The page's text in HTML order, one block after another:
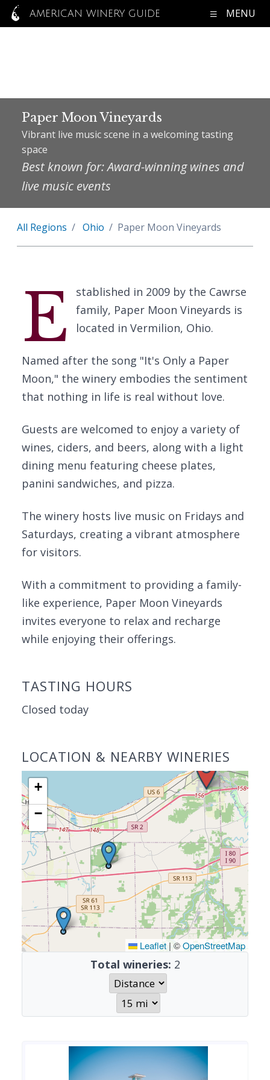
AMERICAN WINERY GUIDE MENU
Paper Moon Vineyards
Vibrant live music scene in a welcoming tasting
space
Best known for: Award-winning wines and
live music events
All Regions Ohio Paper Moon Vineyards
E
stablished in 2009 by the Cawrse
family, Paper Moon Vineyards is
located in Vermilion, Ohio.
Named after the song "It's Only a Paper
Moon," the winery embodies the sentiment
that nothing in life is real without love.
Guests are welcomed to enjoy a variety of
wines, ciders, and beers, along with a light
dining menu featuring cheese plates,
panini sandwiches, and pizza.
The winery hosts live music on Fridays and
Saturdays, creating a vibrant atmosphere
for visitors.
With a commitment to providing a family-
like experience, Paper Moon Vineyards
invites everyone to relax and recharge
while enjoying their offerings.
TASTING HOURS
Closed today
LOCATION & NEARBY WINERIES
+
−
Leaflet | ©OpenStreetMap
Total wineries: 2